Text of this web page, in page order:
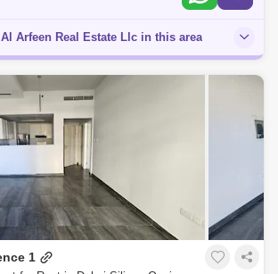
Arfeen Real Estate Llc in this area
1